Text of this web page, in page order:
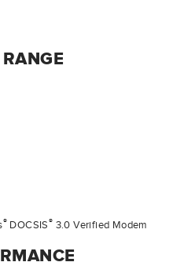
® DOCSIS® 3.0 Verified Modem